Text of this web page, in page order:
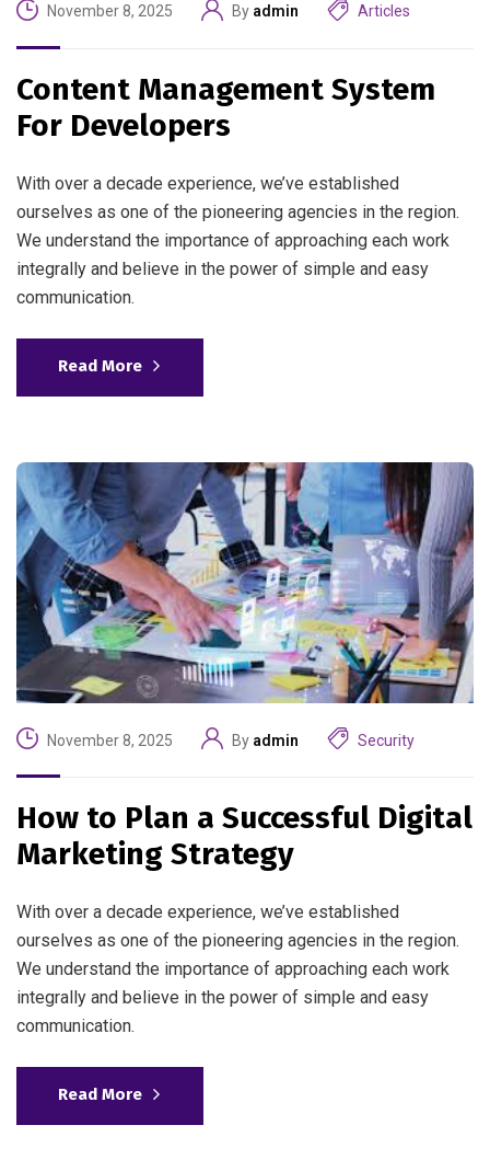
November 8, 2025 By admin Articles
Content Management System
For Developers
With over a decade experience, we’ve established
ourselves as one of the pioneering agencies in the region.
We understand the importance of approaching each work
integrally and believe in the power of simple and easy
communication.
Read More
November 8, 2025 By admin Security
How to Plan a Successful Digital
Marketing Strategy
With over a decade experience, we’ve established
ourselves as one of the pioneering agencies in the region.
We understand the importance of approaching each work
integrally and believe in the power of simple and easy
communication.
Read More